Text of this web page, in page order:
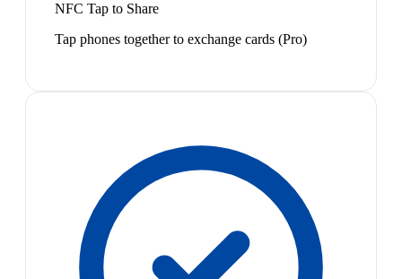
NFC Tap to Share
Tap phones together to exchange cards (Pro)